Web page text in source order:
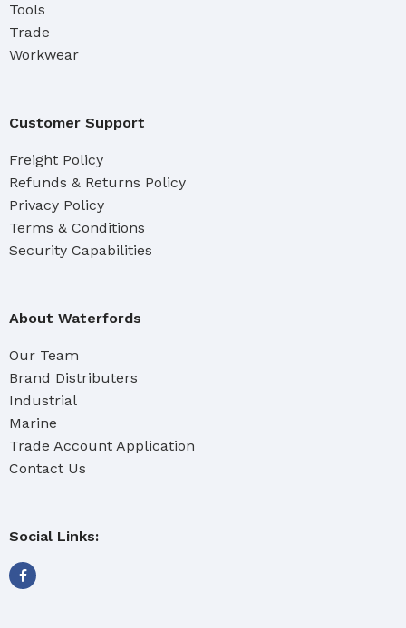
Tools
Trade
Workwear
Customer Support
Freight Policy
Refunds & Returns Policy
Privacy Policy
Terms & Conditions
Security Capabilities
About Waterfords
Our Team
Brand Distributers
Industrial
Marine
Trade Account Application
Contact Us
Social Links: